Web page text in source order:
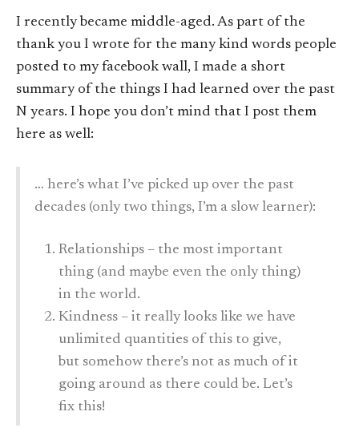
I recently became middle-aged. As part of the
thank you I wrote for the many kind words people
posted to my facebook wall, I made a short
summary of the things I had learned over the past
N years. I hope you don’t mind that I post them
here as well:
… here’s what I’ve picked up over the past
decades (only two things, I’m a slow learner):
Relationships – the most important
thing (and maybe even the only thing)
in the world.
Kindness – it really looks like we have
unlimited quantities of this to give,
but somehow there’s not as much of it
going around as there could be. Let’s
fix this!